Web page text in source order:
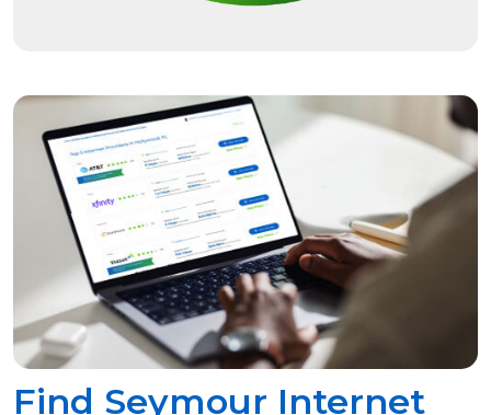
Find Seymour Internet